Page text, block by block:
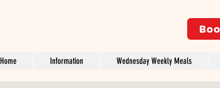
Home Information Wednesday Weekly Meals